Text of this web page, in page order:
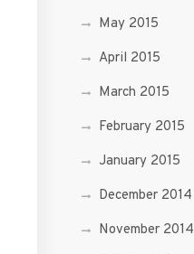
May 2015
April 2015
March 2015
February 2015
January 2015
December 2014
November 2014